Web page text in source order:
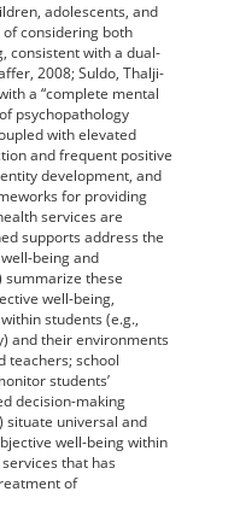
adolescents, and
considering both
consistent with a dual-
2008; Suldo, Thalji-
a “complete mental
psychopathology
with elevated
and frequent positive
development, and
for providing
services are
supports address the
being and
summarize these
well-being,
students (e.g.,
and their environments
teachers; school
students’
decision-making
situate universal and
well-being within
that has
of